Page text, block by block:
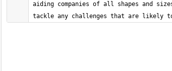
aiding companies of all shapes and
tackle any challenges that are likely